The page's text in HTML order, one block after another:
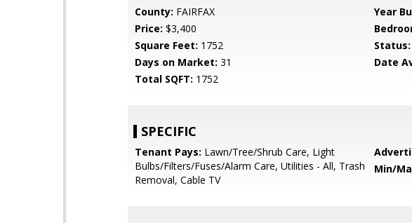
County: FAIRFAX Year
Price: $3,400
Square Feet: 1752 Status:
Days on Market: 31 Date
Total SQFT: 1752
SPECIFIC
Tenant Pays: Lawn/Tree/Shrub Care, Light
Bulbs/Filters/Fuses/Alarm Care, Utilities - All, Trash
Removal, Cable TV
Min/